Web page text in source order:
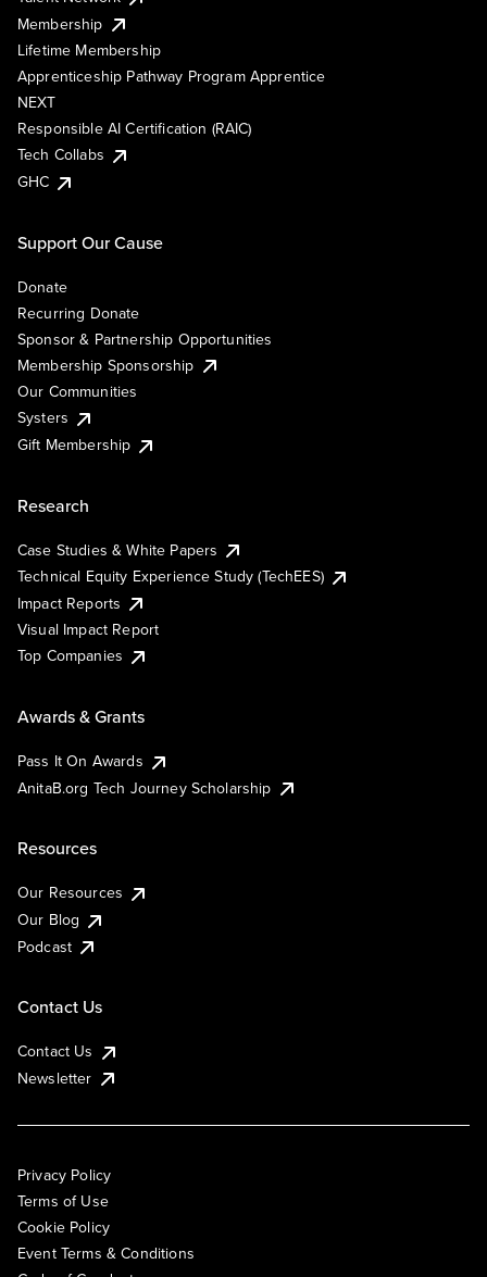
Membership
Lifetime Membership
Apprenticeship Pathway Program Apprentice
NEXT
Responsible AI Certification (RAIC)
Tech Collabs
GHC
Support Our Cause
Donate
Recurring Donate
Sponsor & Partnership Opportunities
Membership Sponsorship
Our Communities
Systers
Gift Membership
Research
Case Studies & White Papers
Technical Equity Experience Study (TechEES)
Impact Reports
Visual Impact Report
Top Companies
Awards & Grants
Pass It On Awards
AnitaB.org Tech Journey Scholarship
Resources
Our Resources
Our Blog
Podcast
Contact Us
Contact Us
Newsletter
Privacy Policy
Terms of Use
Cookie Policy
Event Terms & Conditions